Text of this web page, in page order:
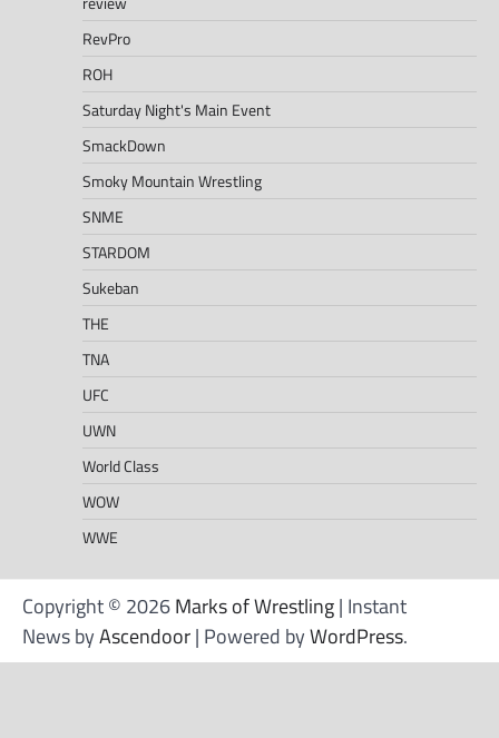
RevPro
ROH
Saturday Night's Main Event
SmackDown
Smoky Mountain Wrestling
SNME
STARDOM
Sukeban
THE
TNA
UFC
UWN
World Class
WOW
WWE
Copyright © 2026Marks of Wrestling| Instant
News byAscendoor| Powered byWordPress.